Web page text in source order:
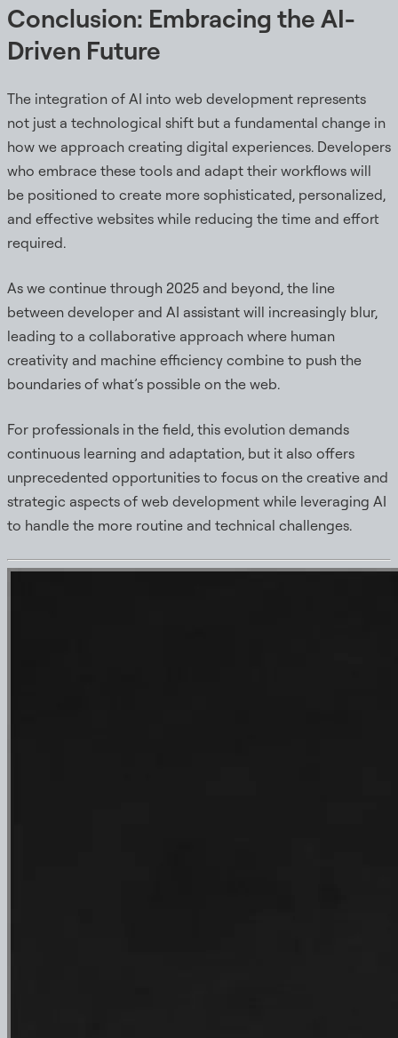
Conclusion: Embracing the AI-
Driven Future
The integration of AI into web development represents
not just a technological shift but a fundamental change in
how we approach creating digital experiences. Developers
who embrace these tools and adapt their workflows will
be positioned to create more sophisticated, personalized,
and effective websites while reducing the time and effort
required.
As we continue through 2025 and beyond, the line
between developer and AI assistant will increasingly blur,
leading to a collaborative approach where human
creativity and machine efficiency combine to push the
boundaries of what’s possible on the web.
For professionals in the field, this evolution demands
continuous learning and adaptation, but it also offers
unprecedented opportunities to focus on the creative and
strategic aspects of web development while leveraging AI
to handle the more routine and technical challenges.